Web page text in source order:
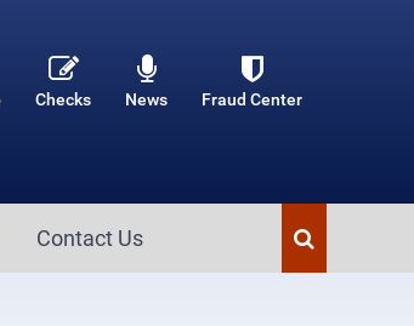
Checks News Fraud Center
Contact Us